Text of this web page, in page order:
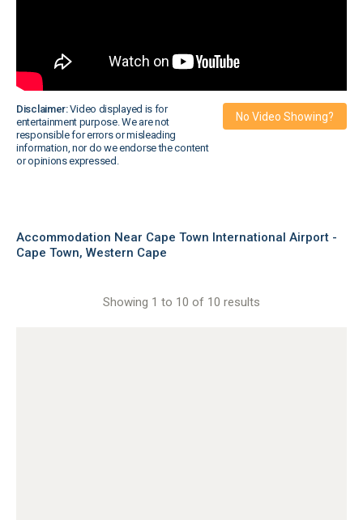
Disclaimer:Video displayed is for
entertainment purpose. We are not
responsible for errors or misleading
information, nor do we endorse the content
or opinions expressed.
No Video Showing?
Accommodation Near Cape Town International Airport -
Cape Town, Western Cape
Showing 1 to 10 of 10 results